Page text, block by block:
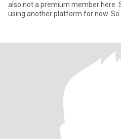
also not a premium member here.
using another platform for now.